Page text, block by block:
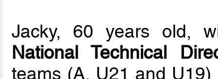
Jacky, 60 years old,
National Technical
teams (A, U21 and